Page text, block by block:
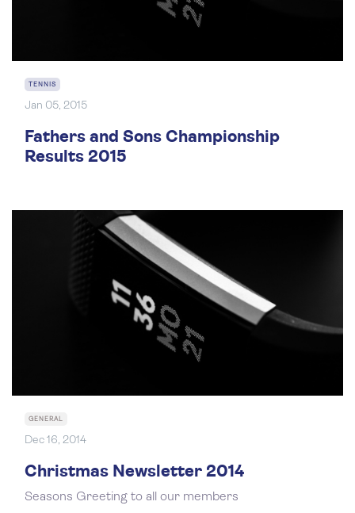
TENNIS
Jan 05, 2015
Fathers and Sons Championship
Results 2015
GENERAL
Dec 16, 2014
Christmas Newsletter 2014
Seasons Greeting to all our members